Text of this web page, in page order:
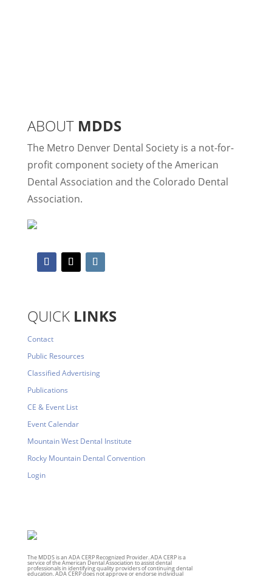
ABOUTMDDS
The Metro Denver Dental Society is a not-for-
profit component society of the American
Dental Association and the Colorado Dental
Association.
QUICKLINKS
Contact
Public Resources
Classified Advertising
Publications
CE & Event List
Event Calendar
Mountain West Dental Institute
Rocky Mountain Dental Convention
Login
The MDDS is an ADA CERP Recognized Provider. ADA CERP is a
service of the American Dental Association to assist dental
professionals in identifying quality providers of continuing dental
education. ADA CERP does not approve or endorse individual